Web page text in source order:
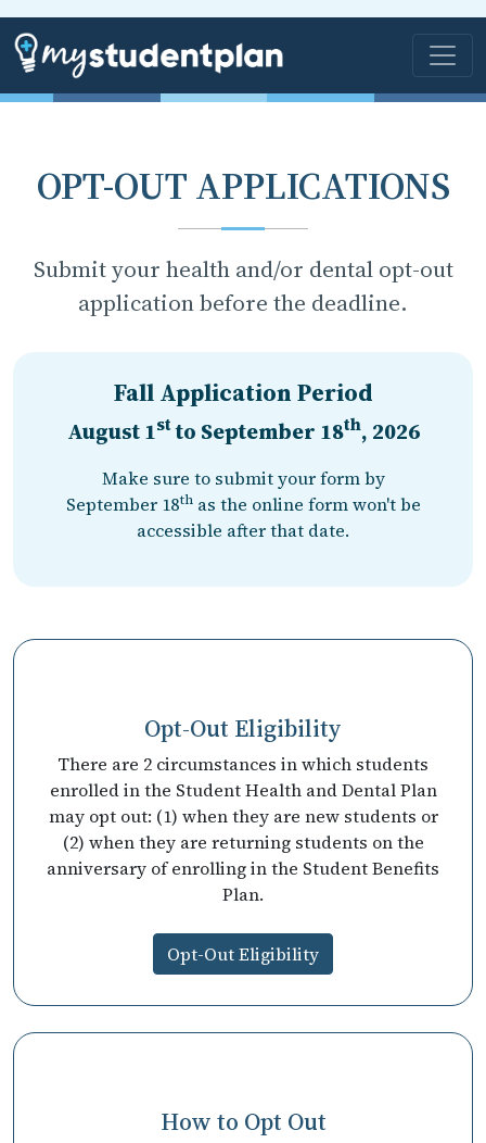
OPT-OUT APPLICATIONS
Submit your health and/or dental opt-out
application before the deadline.
Fall Application Period
August 1stto September 18th, 2026
Make sure to submit your form by
September 18thas the online form won't be
accessible after that date.
Opt-Out Eligibility
There are 2 circumstances in which students
enrolled in the Student Health and Dental Plan
may opt out: (1) when they are new students or
(2) when they are returning students on the
anniversary of enrolling in the Student Benefits
Plan.
Opt-Out Eligibility
How to Opt Out